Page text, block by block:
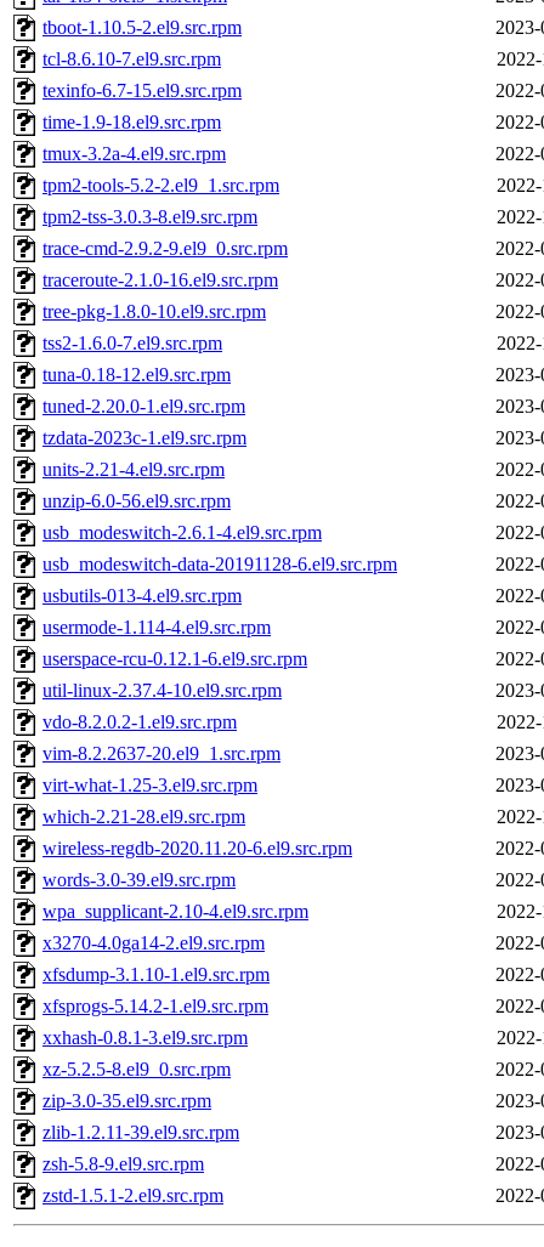
tboot-1.10.5-2.el9.src.rpm
tcl-8.6.10-7.el9.src.rpm
texinfo-6.7-15.el9.src.rpm
time-1.9-18.el9.src.rpm
tmux-3.2a-4.el9.src.rpm
tpm2-tools-5.2-2.el9_1.src.rpm
tpm2-tss-3.0.3-8.el9.src.rpm
trace-cmd-2.9.2-9.el9_0.src.rpm
traceroute-2.1.0-16.el9.src.rpm
tree-pkg-1.8.0-10.el9.src.rpm
tss2-1.6.0-7.el9.src.rpm
tuna-0.18-12.el9.src.rpm
tuned-2.20.0-1.el9.src.rpm
tzdata-2023c-1.el9.src.rpm
units-2.21-4.el9.src.rpm
unzip-6.0-56.el9.src.rpm
usb_modeswitch-2.6.1-4.el9.src.rpm
usb_modeswitch-data-20191128-6.el9.src.rpm
usbutils-013-4.el9.src.rpm
usermode-1.114-4.el9.src.rpm
userspace-rcu-0.12.1-6.el9.src.rpm
util-linux-2.37.4-10.el9.src.rpm
vdo-8.2.0.2-1.el9.src.rpm
vim-8.2.2637-20.el9_1.src.rpm
virt-what-1.25-3.el9.src.rpm
which-2.21-28.el9.src.rpm
wireless-regdb-2020.11.20-6.el9.src.rpm
words-3.0-39.el9.src.rpm
wpa_supplicant-2.10-4.el9.src.rpm
x3270-4.0ga14-2.el9.src.rpm
xfsdump-3.1.10-1.el9.src.rpm
xfsprogs-5.14.2-1.el9.src.rpm
xxhash-0.8.1-3.el9.src.rpm
xz-5.2.5-8.el9_0.src.rpm
zip-3.0-35.el9.src.rpm
zlib-1.2.11-39.el9.src.rpm
zsh-5.8-9.el9.src.rpm
zstd-1.5.1-2.el9.src.rpm